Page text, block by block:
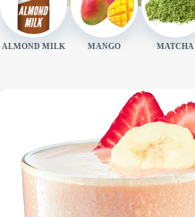
ALMOND MILK MANGO MATCHA